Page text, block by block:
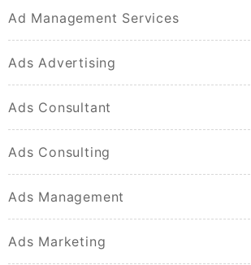
Ad Management Services
Ads Advertising
Ads Consultant
Ads Consulting
Ads Management
Ads Marketing